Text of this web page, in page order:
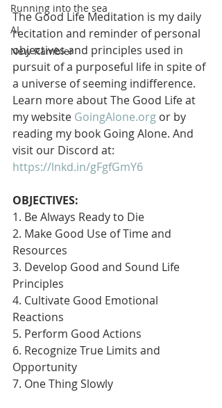
Running into the sea
AI
New Rambler
The Good Life Meditation is my daily
recitation and reminder of personal
objectives and principles used in
pursuit of a purposeful life in spite of
a universe of seeming indifference.
Learn more about The Good Life at
my website GoingAlone.org or by
reading my book Going Alone. And
visit our Discord at:
https://lnkd.in/gFgfGmY6
OBJECTIVES:
1. Be Always Ready to Die
2. Make Good Use of Time and
Resources
3. Develop Good and Sound Life
Principles
4. Cultivate Good Emotional
Reactions
5. Perform Good Actions
6. Recognize True Limits and
Opportunity
7. One Thing Slowly